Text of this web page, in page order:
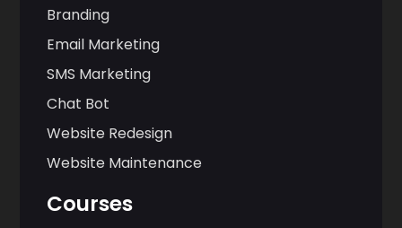
Branding
Email Marketing
SMS Marketing
Chat Bot
Website Redesign
Website Maintenance
Courses